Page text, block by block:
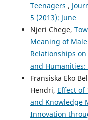
Teenagers ,
5 (2013): June
Njeri Chege,
Meaning of
Relationships
and Humanities:
Fransiska Eko
Hendri, Effect of
and Knowledge
Innovation